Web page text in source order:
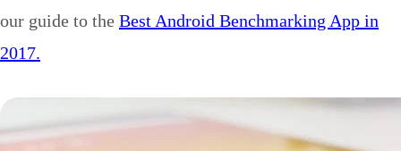
our guide to the Best Android Benchmarking App in
2017.